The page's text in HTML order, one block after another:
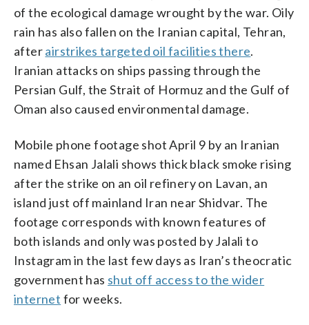
of the ecological damage wrought by the war. Oily
rain has also fallen on the Iranian capital, Tehran,
afterairstrikes targeted oil facilities there.
Iranian attacks on ships passing through the
Persian Gulf, the Strait of Hormuz and the Gulf of
Oman also caused environmental damage.
Mobile phone footage shot April 9 by an Iranian
named Ehsan Jalali shows thick black smoke rising
after the strike on an oil refinery on Lavan, an
island just off mainland Iran near Shidvar. The
footage corresponds with known features of
both islands and only was posted by Jalali to
Instagram in the last few days as Iran’s theocratic
government has shut off access to the wider
internet for weeks.